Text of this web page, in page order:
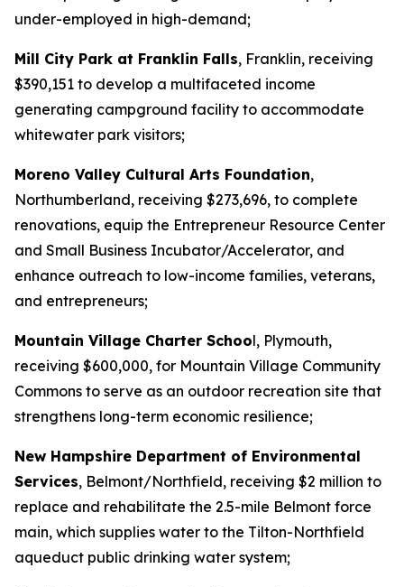
under-employed in high-demand;
Mill City Park at Franklin Falls, Franklin, receiving
$390,151 to develop a multifaceted income
generating campground facility to accommodate
whitewater park visitors;
Moreno Valley Cultural Arts Foundation,
Northumberland, receiving $273,696, to complete
renovations, equip the Entrepreneur Resource Center
and Small Business Incubator/Accelerator, and
enhance outreach to low-income families, veterans,
and entrepreneurs;
Mountain Village Charter School, Plymouth,
receiving $600,000, for Mountain Village Community
Commons to serve as an outdoor recreation site that
strengthens long-term economic resilience;
New Hampshire Department of Environmental
Services, Belmont/Northfield, receiving $2 million to
replace and rehabilitate the 2.5-mile Belmont force
main, which supplies water to the Tilton-Northfield
aqueduct public drinking water system;